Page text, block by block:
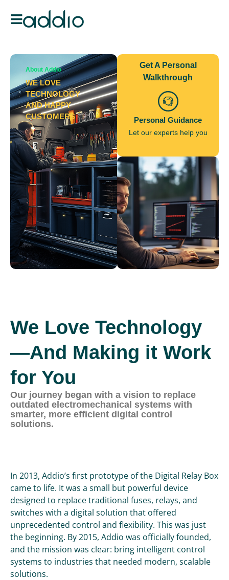
About Addio
WE LOVE
TECHNOLOGY
AND HAPPY
CUSTOMERS
Get A Personal
Walkthrough
Personal Guidance
Let our experts help you
We Love Technology
—And Making it Work
for You
Our journey began with a vision to replace
outdated electromechanical systems with
smarter, more efficient digital control
solutions.
In 2013, Addio’s first prototype of the Digital Relay Box
came to life. It was a small but powerful device
designed to replace traditional fuses, relays, and
switches with a digital solution that offered
unprecedented control and flexibility. This was just
the beginning. By 2015, Addio was officially founded,
and the mission was clear: bring intelligent control
systems to industries that needed modern, scalable
solutions.